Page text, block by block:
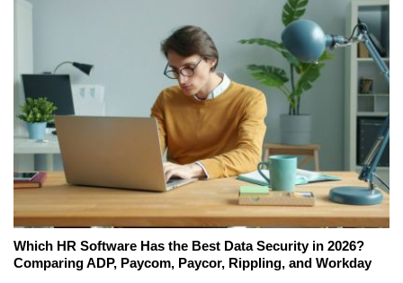
Which HR Software Has the Best Data Security in 2026?
Comparing ADP, Paycom, Paycor, Rippling, and Workday